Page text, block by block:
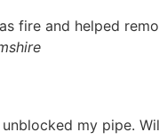
fire and helped
my pipe.